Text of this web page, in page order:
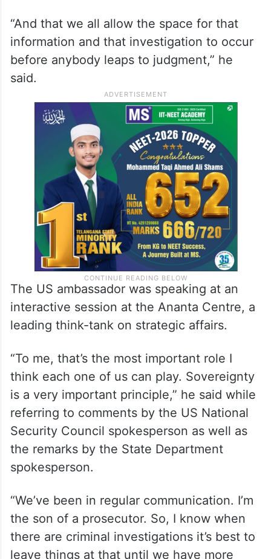
“Obviously, any allegations like this should
be troubling to anyone. But with an active
criminal investigation, I hope that we can
make sure that the perpetrators are brought
to justice,” Garcetti said.
“And that we all allow the space for that
information and that investigation to occur
before anybody leaps to judgment,” he
The US ambassador was speaking at an
interactive session at the Ananta Centre, a
leading think-tank on strategic affairs.
“To me, that’s the most important role I
think each one of us can play. Sovereignty
is a very important principle,” he said while
referring to comments by the US National
Security Council spokesperson as well as
the remarks by the State Department